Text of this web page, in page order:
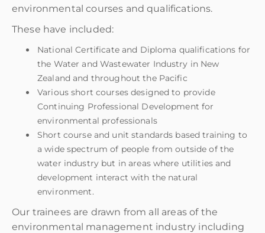
environmental courses and qualifications.
These have included:
National Certificate and Diploma qualifications for
the Water and Wastewater Industry in New
Zealand and throughout the Pacific
Various short courses designed to provide
Continuing Professional Development for
environmental professionals
Short course and unit standards based training to
a wide spectrum of people from outside of the
water industry but in areas where utilities and
development interact with the natural
environment.
Our trainees are drawn from all areas of the
environmental management industry including